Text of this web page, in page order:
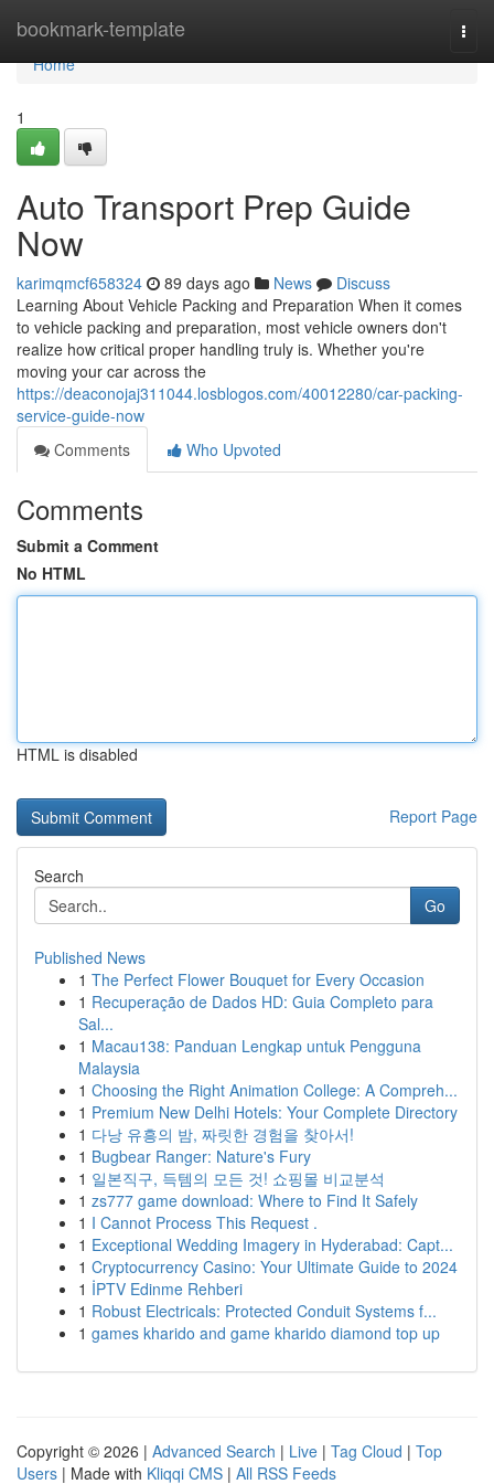
bookmark-template
Home
Home
1
Auto Transport Prep Guide
Now
karimqmcf658324 89 days ago News
Discuss
Learning About Vehicle Packing and Preparation When it comes
to vehicle packing and preparation, most vehicle owners don't
realize how critical proper handling truly is. Whether you're
moving your car across the
https://deaconojaj311044.losblogos.com/40012280/car-packing-
service-guide-now
Comments
Who Upvoted
Comments
Submit a Comment
No HTML
HTML is disabled
Report Page
Search
Go
Published News
1 The Perfect Flower Bouquet for Every Occasion
1 Recuperação de Dados HD: Guia Completo para
Sal...
1 Macau138: Panduan Lengkap untuk Pengguna
Malaysia
1 Choosing the Right Animation College: A Compreh...
1 Premium New Delhi Hotels: Your Complete Directory
1 다낭 유흥의 밤, 짜릿한 경험을 찾아서!
1 Bugbear Ranger: Nature's Fury
1 일본직구, 득템의 모든 것! 쇼핑몰 비교분석
1 zs777 game download: Where to Find It Safely
1 I Cannot Process This Request .
1 Exceptional Wedding Imagery in Hyderabad: Capt...
1 Cryptocurrency Casino: Your Ultimate Guide to 2024
1 İPTV Edinme Rehberi
1 Robust Electricals: Protected Conduit Systems f...
1 games kharido and game kharido diamond top up
Copyright © 2026 | Advanced Search | Live | Tag Cloud | Top
Users | Made with Kliqqi CMS | All RSS Feeds